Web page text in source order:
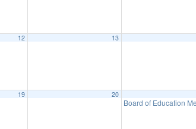
12 13
19 20
Board of Education